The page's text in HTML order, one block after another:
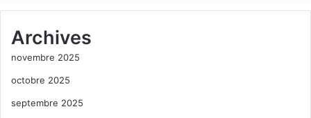
Archives
novembre 2025
octobre 2025
septembre 2025